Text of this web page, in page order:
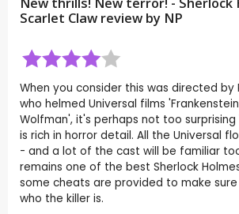
Scarlet Claw review by NP
When you consider this was directed by
who helmed Universal films
Wolfman', it's perhaps not too surprising
is rich in horror detail. All the Universal
- and a lot of the cast will be familiar
remains one of the best Sherlock
some cheats are provided to make
who the killer is.